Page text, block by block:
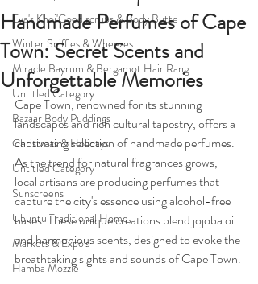
Eva's Khoi'Goed scrubs & Body Butte
Winter Sniffles & Wheezes
Miracle Bayrum & Bergamot Hair Rang
Untitled Category
Bazaar Body Puddings
Christmas & Holidays
Untitled Category
Sunscreens
Ubuntu Traditional Home
Markets & Expo's
Hamba Mozzie
Handmade Perfumes of Cape
Town: Secret Scents and
Unforgettable Memories
Cape Town, renowned for its stunning
landscapes and rich cultural tapestry, offers a
captivating selection of handmade perfumes.
As the trend for natural fragrances grows,
local artisans are producing perfumes that
capture the city's essence using alcohol-free
bases. These unique creations blend jojoba oil
and harmonious scents, designed to evoke the
breathtaking sights and sounds of Cape Town.